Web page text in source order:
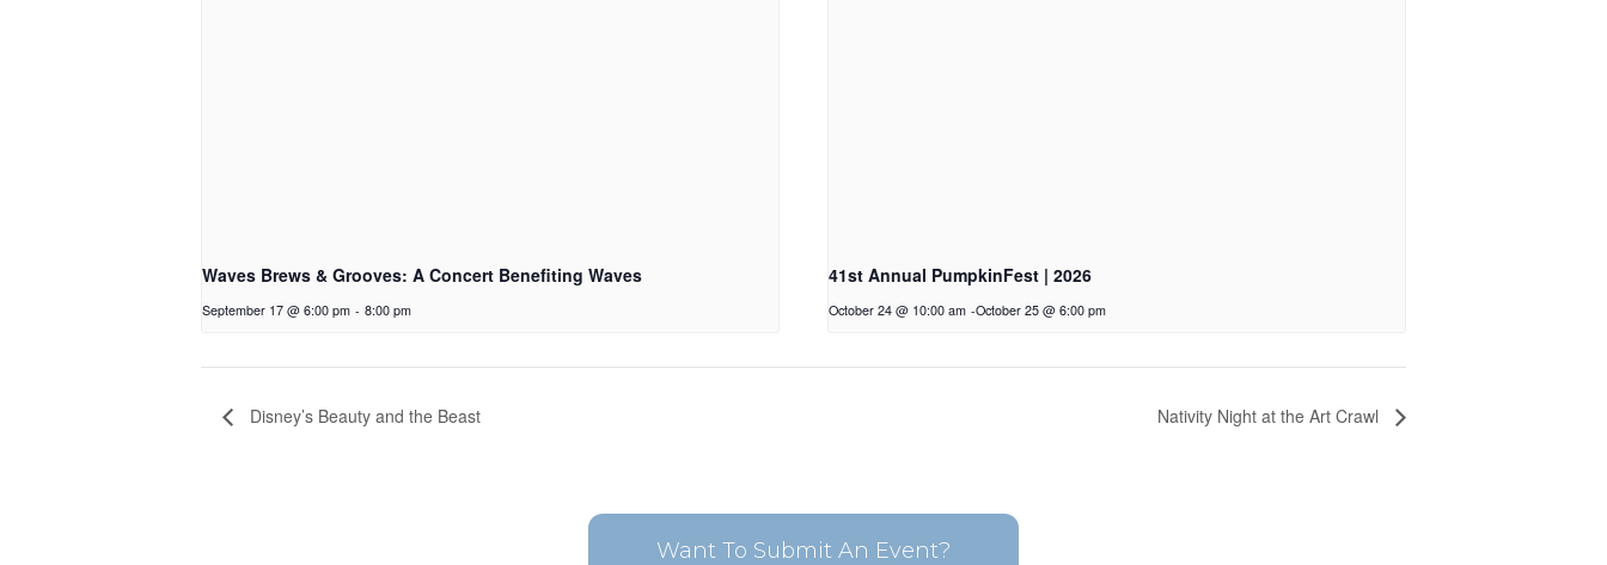
Waves Brews & Grooves: A Concert Benefiting Waves
September 17 @ 6:00 pm - 8:00 pm
41st Annual PumpkinFest | 2026
October 24 @ 10:00 am -October 25 @ 6:00 pm
Disney’s Beauty and the Beast Nativity Night at the Art Crawl
Want To Submit An Event?